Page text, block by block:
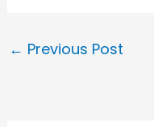
← Previous Post